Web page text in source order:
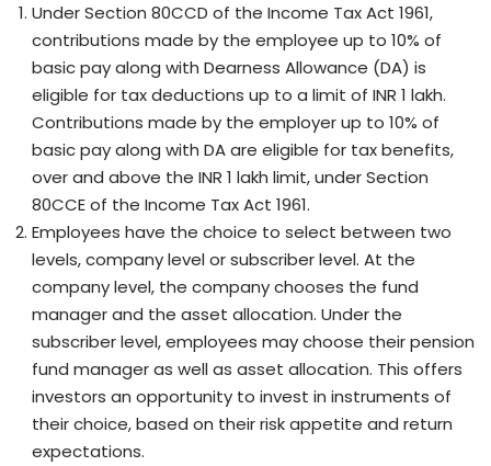
Under Section 80CCD of the Income Tax Act 1961,
contributions made by the employee up to 10% of
basic pay along with Dearness Allowance (DA) is
eligible for tax deductions up to a limit of INR 1 lakh.
Contributions made by the employer up to 10% of
basic pay along with DA are eligible for tax benefits,
over and above the INR 1 lakh limit, under Section
80CCE of the Income Tax Act 1961.
Employees have the choice to select between two
levels, company level or subscriber level. At the
company level, the company chooses the fund
manager and the asset allocation. Under the
subscriber level, employees may choose their pension
fund manager as well as asset allocation. This offers
investors an opportunity to invest in instruments of
their choice, based on their risk appetite and return
expectations.